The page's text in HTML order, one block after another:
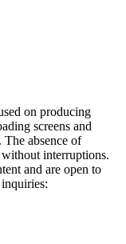
on producing
screens and
absence of
interruptions.
and are open to